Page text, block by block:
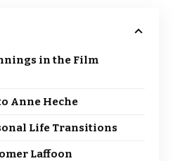
in the Film
Anne Heche
Life Transitions
Laffoon